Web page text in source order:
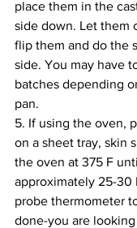
place them in the
side down. Let them
flip them and do the
side. You may have
batches depending
pan.
5. If using the oven,
on a sheet tray, skin
the oven at 375 F
approximately 25-30
probe thermometer
done-you are